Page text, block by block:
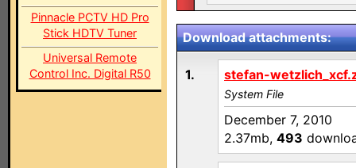
Pinnacle PCTV HD Pro
Stick HDTV Tuner
Universal Remote
Control Inc. Digital R50
Download attachments:
1. stefan-
System File
December 7, 2010
2.37mb, 493